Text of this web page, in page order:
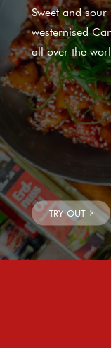
Sweet and
westernised
all over the